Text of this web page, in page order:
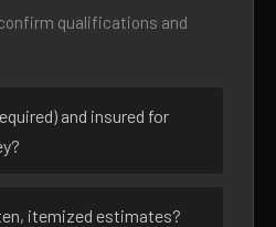
qualifications and
and insured for
itemized estimates?